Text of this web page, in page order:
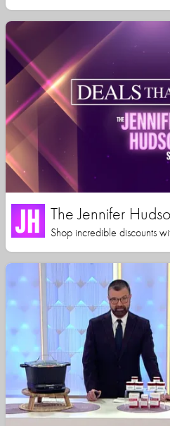
The Jennifer
Shop incredible discounts